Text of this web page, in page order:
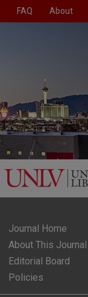
FAQ About
Journal Home
About This Journal
Editorial Board
Policies